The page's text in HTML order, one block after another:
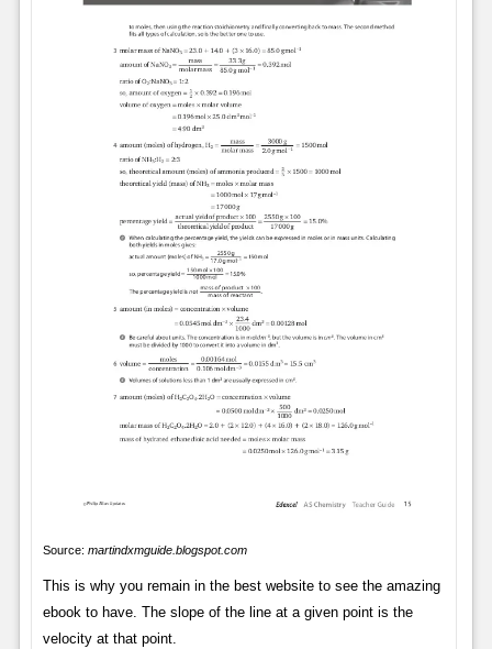
Source: martindxmguide.blogspot.com
This is why you remain in the best website to see the amazing
ebook to have. The slope of the line at a given point is the
velocity at that point.